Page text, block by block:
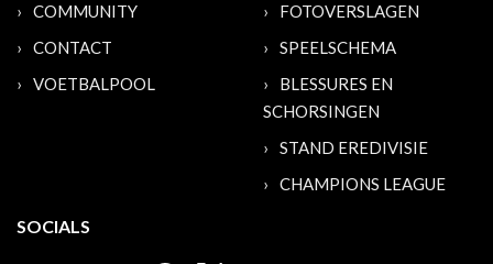
COMMUNITY
CONTACT
VOETBALPOOL
FOTOVERSLAGEN
SPEELSCHEMA
BLESSURES EN
SCHORSINGEN
STAND EREDIVISIE
CHAMPIONS LEAGUE
SOCIALS